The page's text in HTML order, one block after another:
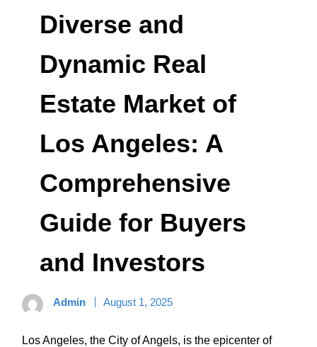
Diverse and
Dynamic Real
Estate Market of
Los Angeles: A
Comprehensive
Guide for Buyers
and Investors
Admin August 1, 2025
Los Angeles, the City of Angels, is the epicenter of